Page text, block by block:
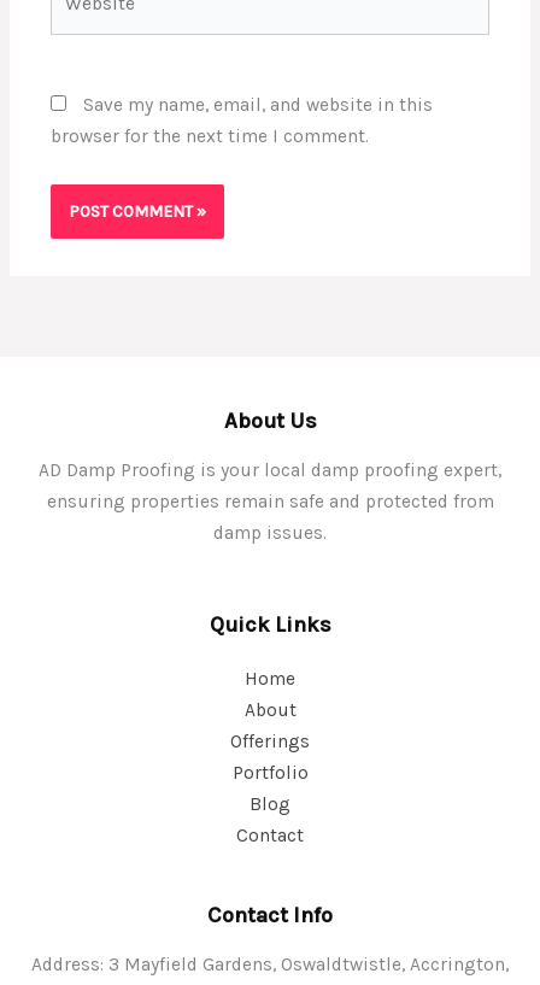
Save my name, email, and website in this
browser for the next time I comment.
About Us
AD Damp Proofing is your local damp proofing expert,
ensuring properties remain safe and protected from
damp issues.
Quick Links
Home
About
Offerings
Portfolio
Blog
Contact
Contact Info
Address: 3 Mayfield Gardens, Oswaldtwistle, Accrington,